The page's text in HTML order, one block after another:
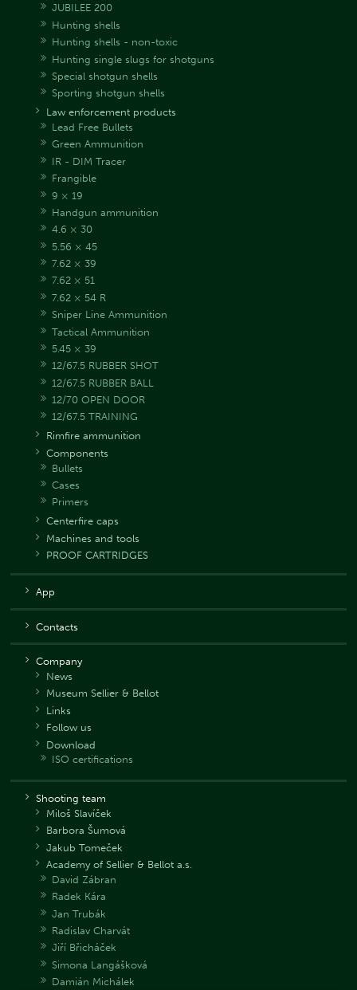
JUBILEE 200
Hunting shells
Hunting shells - non-toxic
Hunting single slugs for shotguns
Special shotgun shells
Sporting shotgun shells
Law enforcement products
Lead Free Bullets
Green Ammunition
IR - DIM Tracer
Frangible
9 × 19
Handgun ammunition
4.6 × 30
5.56 × 45
7.62 × 39
7.62 × 51
7.62 × 54 R
Sniper Line Ammunition
Tactical Ammunition
5.45 × 39
12/67.5 RUBBER SHOT
12/67.5 RUBBER BALL
12/70 OPEN DOOR
12/67.5 TRAINING
Rimfire ammunition
Components
Bullets
Cases
Primers
Centerfire caps
Machines and tools
PROOF CARTRIDGES
App
Contacts
Company
News
Museum Sellier & Bellot
Links
Follow us
Download
ISO certifications
Shooting team
Miloš Slavíček
Barbora Šumová
Jakub Tomeček
Academy of Sellier & Bellot a.s.
David Zábran
Radek Kára
Jan Trubák
Radislav Charvát
Jiří Břicháček
Simona Langášková
Damián Michálek